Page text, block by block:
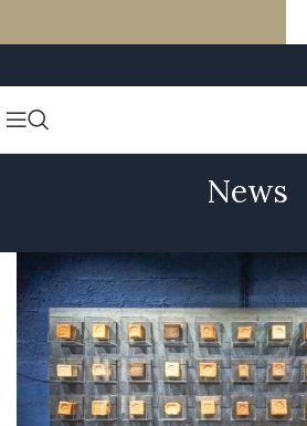
News